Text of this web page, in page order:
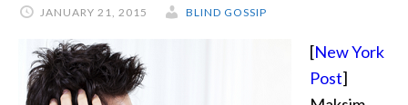
JANUARY 21, 2015 BLIND GOSSIP
[New York
Post]